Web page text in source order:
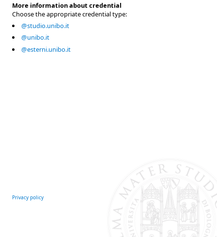
More information about credential
Choose the appropriate credential type:
@studio.unibo.it
@unibo.it
@esterni.unibo.it
Privacy policy